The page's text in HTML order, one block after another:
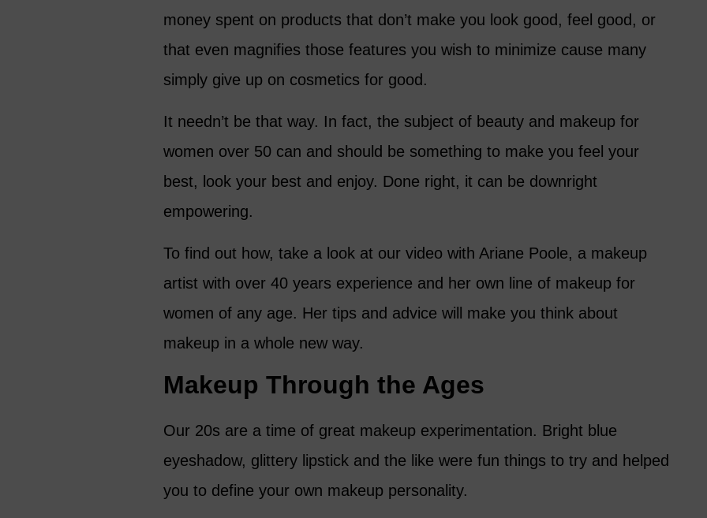
money spent on products that don’t make you look good, feel good, or
that even magnifies those features you wish to minimize cause many
simply give up on cosmetics for good.
It needn’t be that way. In fact, the subject of beauty and makeup for
women over 50 can and should be something to make you feel your
best, look your best and enjoy. Done right, it can be downright
empowering.
To find out how, take a look at our video with Ariane Poole, a makeup
artist with over 40 years experience and her own line of makeup for
women of any age. Her tips and advice will make you think about
makeup in a whole new way.
Makeup Through the Ages
Our 20s are a time of great makeup experimentation. Bright blue
eyeshadow, glittery lipstick and the like were fun things to try and helped
you to define your own makeup personality.